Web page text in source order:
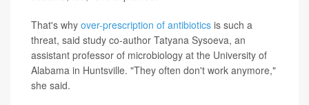
That's why over-prescription of antibiotics is such a
threat, said study co-author Tatyana Sysoeva, an
assistant professor of microbiology at the University of
Alabama in Huntsville. "They often don't work anymore,"
she said.